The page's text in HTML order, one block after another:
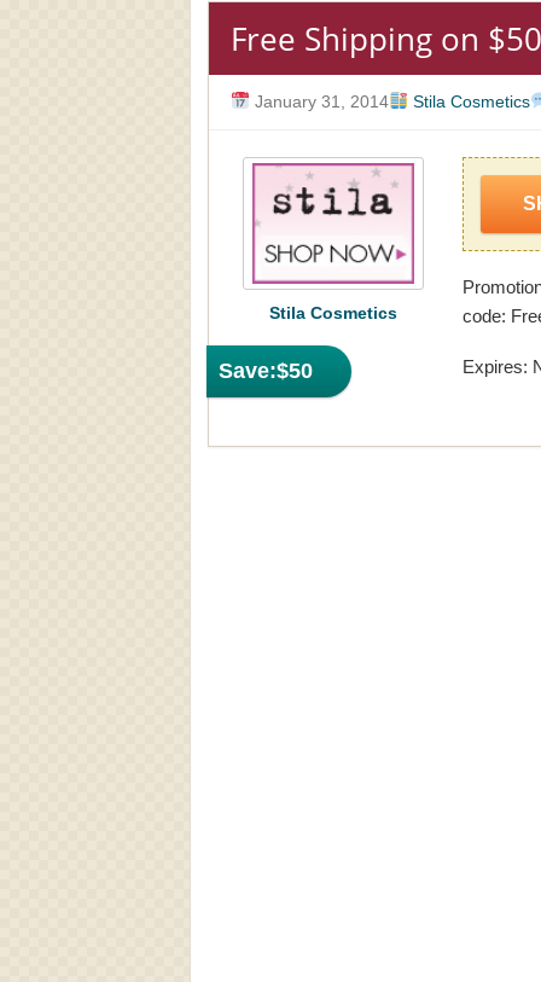
Free Shipping on
January 31, 2014 Stila Cosmetics
Save:$50
Stila Cosmetics
code:
Expires: